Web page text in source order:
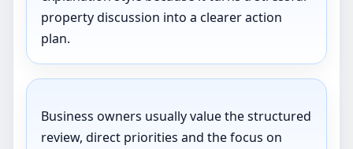
property discussion into a clearer action
plan.
Business owners usually value the structured
review, direct priorities and the focus on